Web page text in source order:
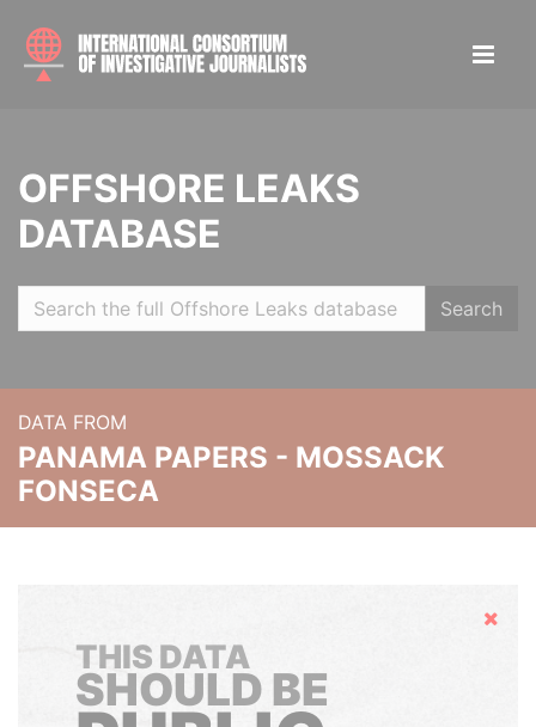
OFFSHORE LEAKS
DATABASE
Search
DATA FROM
PANAMA PAPERS - MOSSACK
FONSECA
Hide
THIS DATA
SHOULD BE